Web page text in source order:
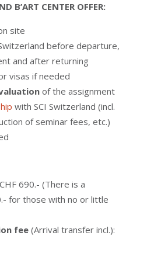
B’ART CENTER OFFER:
site
before departure,
and after returning
visas if needed
of the assignment
with SCI Switzerland (incl.
of seminar fees, etc.)
690.- (There is a
for those with no or little
fee (Arrival transfer incl.):